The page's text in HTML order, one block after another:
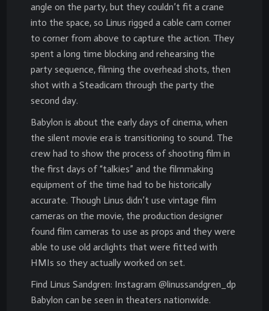
angle on the party, but they couldn’t fit a crane
into the space, so Linus rigged a cable cam corner
to corner from above to capture the action. They
spent a long time blocking and rehearsing the
party sequence, filming the overhead shots, then
shot with a Steadicam through the party the
second day.
Babylon is about the early days of cinema, when
the silent movie era is transitioning to sound. The
crew had to show the process of shooting film in
the first days of “talkies” and the filmmaking
equipment of the time had to be historically
accurate. Though Linus didn’t use vintage film
cameras on the movie, the production designer
found film cameras to use as props and they were
able to use old arclights that were fitted with
HMIs so they actually worked on set.
Find Linus Sandgren: Instagram @linussandgren_dp
Babylon can be seen in theaters nationwide.